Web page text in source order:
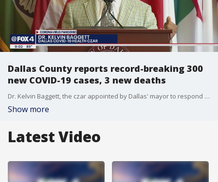
Dallas County reports record-breaking 300
new COVID-19 cases, 3 new deaths
Dr. Kelvin Baggett, the czar appointed by Dallas' mayor to respond to COVID-19, rolled out a 10-step guide Wednesday with advice for people to stay safe while protesting.
Show more
Latest Video